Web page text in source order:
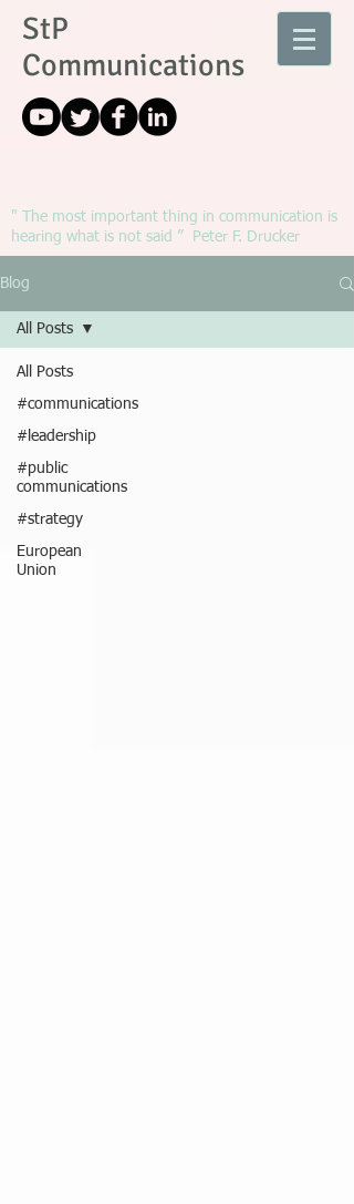
StP
Communications
" The most important thing in communication is
hearing what is not said ” Peter F. Drucker
Blog
All Posts
#communications
#leadership
#public
communications
#strategy
European
Union
All Posts